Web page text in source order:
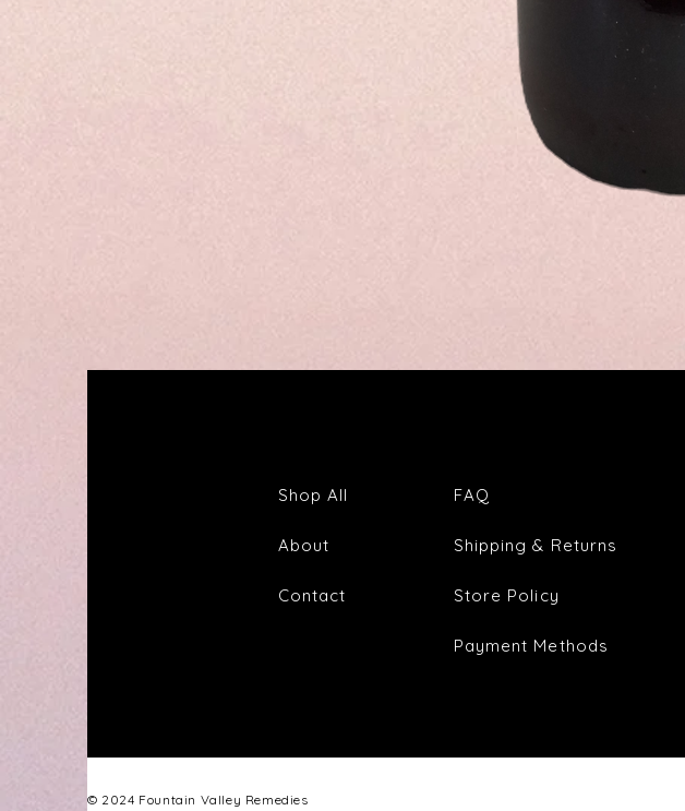
Shop All
About
Contact
FAQ
Shipping & Returns
Store Policy
Payment Methods
© 2024 Fountain Valley Remedies